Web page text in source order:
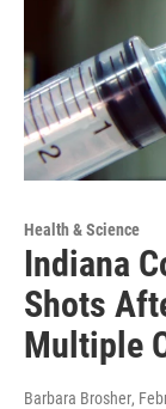
Health & Science
Indiana
Shots
Multiple
Barbara Brosher,